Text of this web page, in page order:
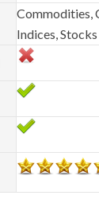
Commodities,
Indices, Stocks